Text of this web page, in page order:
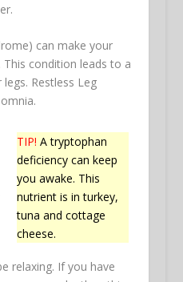
can make your
condition leads to a
Restless Leg
TIP! A tryptophan
deficiency can keep
you awake. This
nutrient is in turkey,
tuna and cottage
cheese.
relaxing. If you have